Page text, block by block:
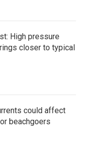
High pressure
closer to typical
could affect
beachgoers